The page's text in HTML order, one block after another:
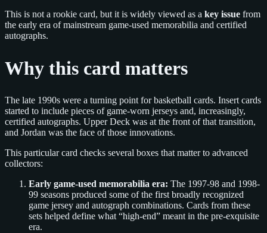
This is not a rookie card, but it is widely viewed as a key issue from
the early era of mainstream game-used memorabilia and certified
autographs.
Why this card matters
The late 1990s were a turning point for basketball cards. Insert cards
started to include pieces of game-worn jerseys and, increasingly,
certified autographs. Upper Deck was at the front of that transition,
and Jordan was the face of those innovations.
This particular card checks several boxes that matter to advanced
collectors:
Early game-used memorabilia era: The 1997-98 and 1998-
99 seasons produced some of the first broadly recognized
game jersey and autograph combinations. Cards from these
sets helped define what “high-end” meant in the pre-exquisite
era.